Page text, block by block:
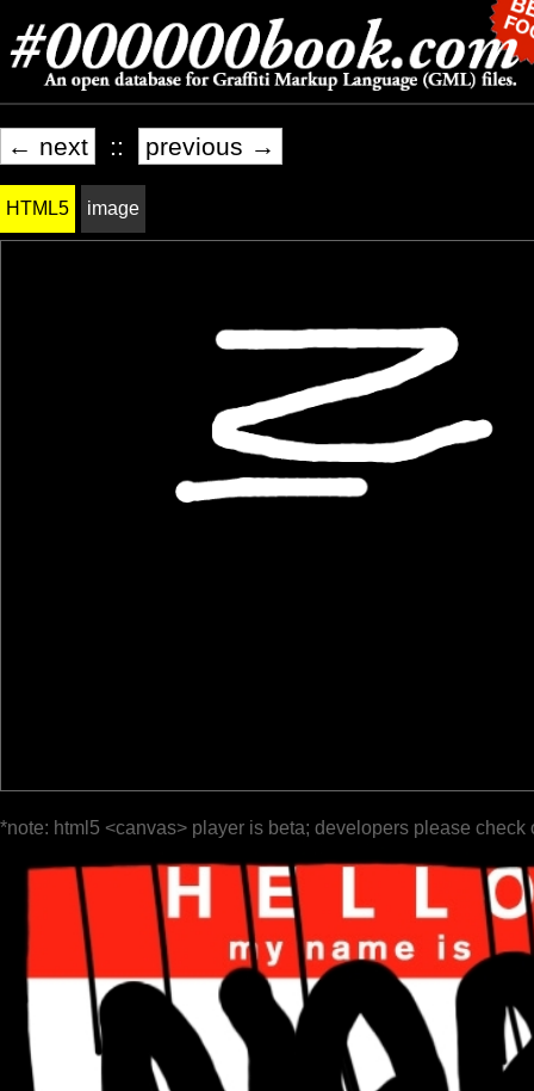
← next :: previous →
HTML5 image
*note: html5 <canvas> player is beta; developers please check